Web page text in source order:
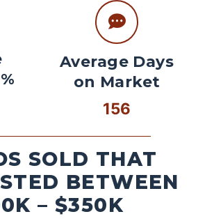
Average Days
on Market
156
SOLD THAT
BETWEEN
– $350K